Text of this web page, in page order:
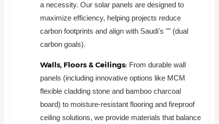
a necessity. Our solar panels are designed to
maximize efficiency, helping projects reduce
carbon footprints and align with Saudi's "" (dual
carbon goals).
Walls, Floors & Ceilings: From durable wall
panels (including innovative options like MCM
flexible cladding stone and bamboo charcoal
board) to moisture-resistant flooring and fireproof
ceiling solutions, we provide materials that balance